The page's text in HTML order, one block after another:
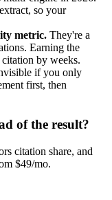
so your
metric. They're a
Earning the
by weeks.
if you only
first, then
of the result?
citation share, and
$49/mo.